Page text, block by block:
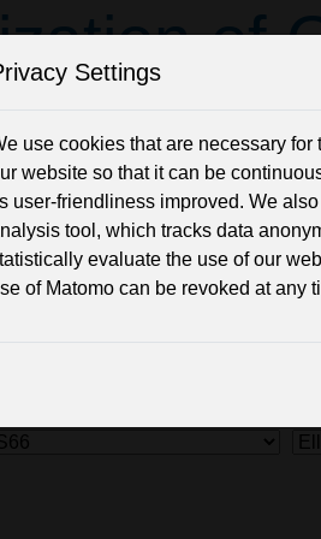
of
(based on Javascript) to
the server.
with a so-called radial
gravity Model and
of the view: smaller
Settings
use cookies that are necessary
website so that it can be
user-friendliness improved. We
tool, which tracks data
evaluate the use of our
of Matomo can be revoked at any